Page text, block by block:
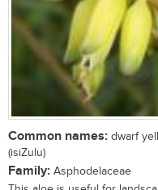
Common names: dwarf
(isiZulu)
Family: Asphodelaceae